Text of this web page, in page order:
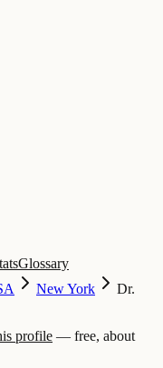
Glossary
New York
Dr.
profile — free, about